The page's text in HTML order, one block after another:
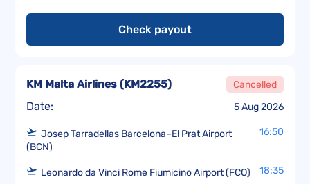
Check payout
Date: 5 Aug 2026
KM Malta Airlines (KM2255) Cancelled
Josep Tarradellas Barcelona–El Prat Airport
(BCN)
16:50
Leonardo da Vinci Rome Fiumicino Airport (FCO) 18:35